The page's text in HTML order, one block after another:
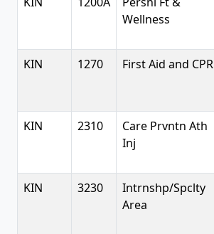
Wellness
KIN 1270 First Aid and CPR
KIN 2310
Care Prvntn Ath
Inj
KIN 3230
Intrnshp/Spclty
Area